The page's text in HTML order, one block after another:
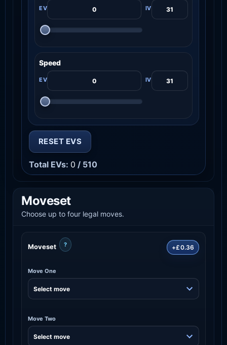
Speed
RESET EVS
Total EVs: 0 / 510
Moveset
Choose up to four legal moves.
Moveset ? +£0.36
Move One
Move Two